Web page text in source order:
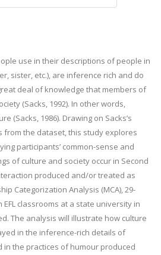
use in their descriptions of people in
sister, etc.), are inference rich and do
deal of knowledge that members of
(Sacks, 1992). In other words,
(Sacks, 1986). Drawing on Sacks’s
from the dataset, this study explores
participants’ common-sense and
of culture and society occur in Second
produced and/or treated as
Categorization Analysis (MCA), 29-
classrooms at a state university in
The analysis will illustrate how culture
in the inference-rich details of
in the practices of humour produced